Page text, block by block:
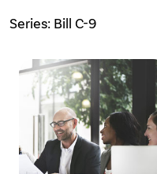
Series: Bill C-9